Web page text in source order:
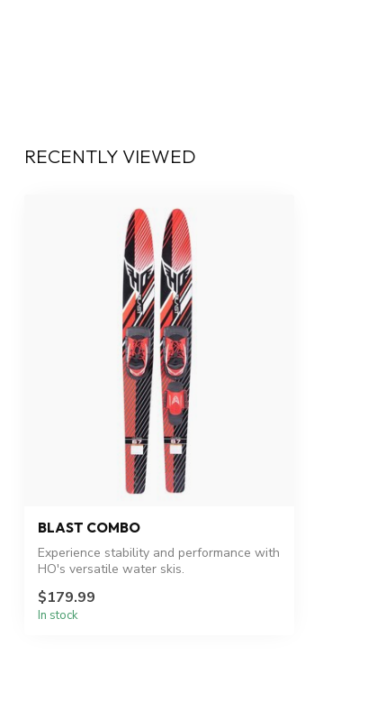
RECENTLY VIEWED
BLAST COMBO
Experience stability and performance with
HO's versatile water skis.
$179.99
In stock